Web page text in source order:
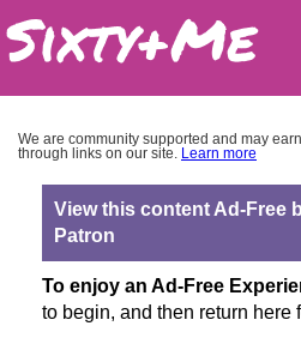
We are community supported and may
through links on our site. Learn more
View this content Ad-Free
Patron
To enjoy an Ad-Free
to begin, and then return here